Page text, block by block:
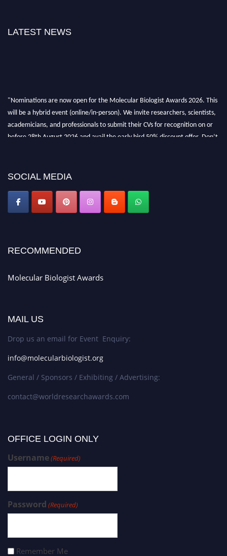
LATEST NEWS
"Nominations are now open for the Molecular Biologist Awards 2026. This
will be a hybrid event (online/in-person). We invite researchers, scientists,
academicians, and professionals to submit their CVs for recognition on or
before 28th August 2026 and avail the early bird 50% discount offer. Don’t
SOCIAL MEDIA
RECOMMENDED
Molecular Biologist Awards
MAIL US
Drop us an email for Event Enquiry:
info@molecularbiologist.org
General / Sponsors / Exhibiting / Advertising:
contact@worldresearchawards.com
OFFICE LOGIN ONLY
Username(Required)
Password (Required)
Remember Me